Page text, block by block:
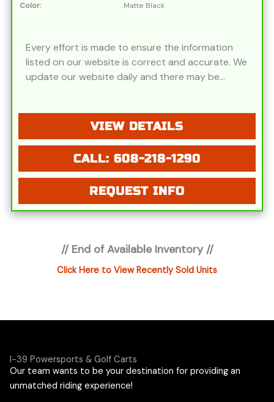
Color:
Matte Black
Every effort is made to ensure the information
listed on our website is correct and accurate. We
update our website daily and there may be
listed incorrectly. Additionally, all prices listed are
special financing. Please be advised prices listed
are Manufacturer's Retail price (MSRP) which do
not include applicable tax, title, license or
registration fees, freight, service fee and prep. To
DOCS". You can also call or email us for any
additional information.
VIEW DETAILS
CALL: 608-218-1290
REQUEST INFO
// End of Available Inventory //
Click Here to View Recently Sold Units
I-39 Powersports & Golf Carts
Our team wants to be your destination for providing an
unmatched riding experience!